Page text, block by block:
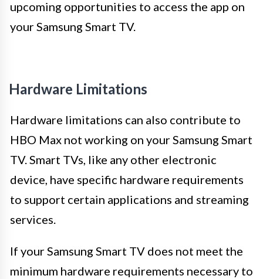
upcoming opportunities to access the app on
your Samsung Smart TV.
Hardware Limitations
Hardware limitations can also contribute to
HBO Max not working on your Samsung Smart
TV. Smart TVs, like any other electronic
device, have specific hardware requirements
to support certain applications and streaming
services.
If your Samsung Smart TV does not meet the
minimum hardware requirements necessary to